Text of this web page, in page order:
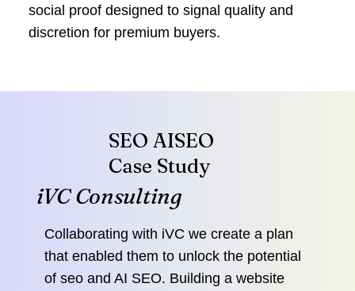
social proof designed to signal quality and
discretion for premium buyers.
SEO AISEO
Case Study
iVC Consulting
Collaborating with iVC we create a plan
that enabled them to unlock the potential
of seo and AI SEO. Building a website